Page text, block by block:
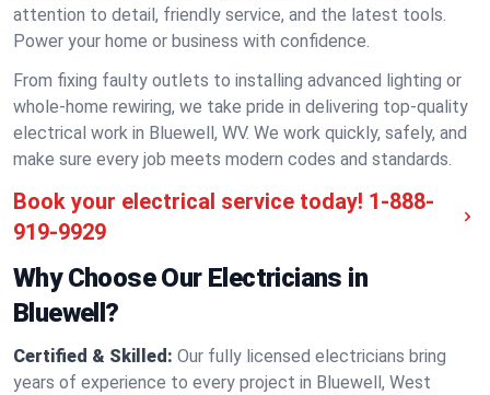
attention to detail, friendly service, and the latest tools.
Power your home or business with confidence.
From fixing faulty outlets to installing advanced lighting or
whole-home rewiring, we take pride in delivering top-quality
electrical work in Bluewell, WV. We work quickly, safely, and
make sure every job meets modern codes and standards.
Book your electrical service today! 1-888-
919-9929
Why Choose Our Electricians in
Bluewell?
Certified & Skilled: Our fully licensed electricians bring
years of experience to every project in Bluewell, West